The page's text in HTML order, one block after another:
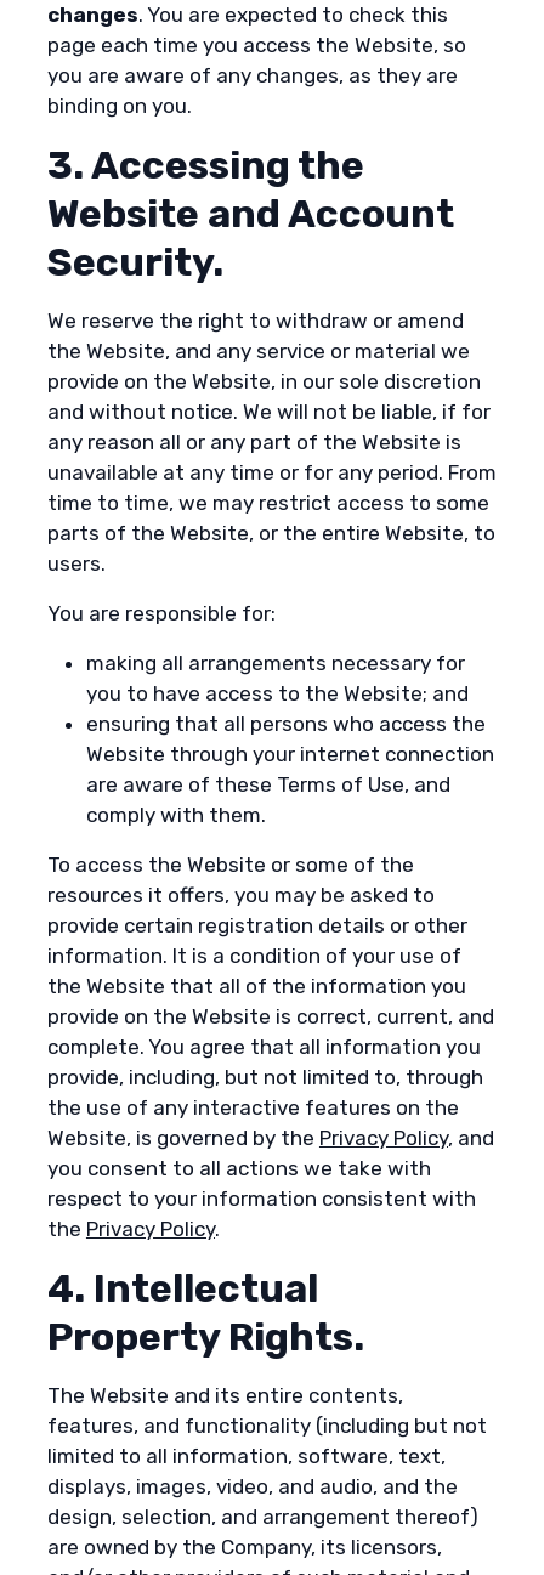
changes. You are expected to check this
page each time you access the Website, so
you are aware of any changes, as they are
binding on you.
3. Accessing the
Website and Account
Security.
We reserve the right to withdraw or amend
the Website, and any service or material we
provide on the Website, in our sole discretion
and without notice. We will not be liable, if for
any reason all or any part of the Website is
unavailable at any time or for any period. From
time to time, we may restrict access to some
parts of the Website, or the entire Website, to
users.
You are responsible for:
making all arrangements necessary for
you to have access to the Website; and
ensuring that all persons who access the
Website through your internet connection
are aware of these Terms of Use, and
comply with them.
To access the Website or some of the
resources it offers, you may be asked to
provide certain registration details or other
information. It is a condition of your use of
the Website that all of the information you
provide on the Website is correct, current, and
complete. You agree that all information you
provide, including, but not limited to, through
the use of any interactive features on the
Website, is governed by the Privacy Policy, and
you consent to all actions we take with
respect to your information consistent with
the Privacy Policy.
4. Intellectual
Property Rights.
The Website and its entire contents,
features, and functionality (including but not
limited to all information, software, text,
displays, images, video, and audio, and the
design, selection, and arrangement thereof)
are owned by the Company, its licensors,